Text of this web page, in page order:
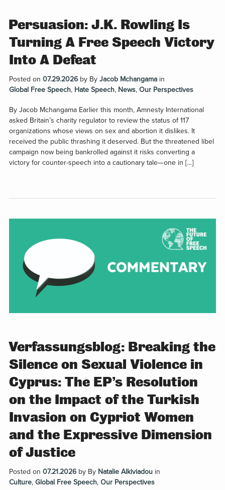
Persuasion: J.K. Rowling Is
Turning A Free Speech Victory
Into A Defeat
Posted on 07.29.2026by By Jacob Mchangama in
Global Free Speech, Hate Speech, News, Our Perspectives
By Jacob Mchangama Earlier this month, Amnesty International
asked Britain’s charity regulator to review the status of 117
organizations whose views on sex and abortion it dislikes. It
received the public thrashing it deserved. But the threatened libel
campaign now being bankrolled against it risks converting a
victory for counter-speech into a cautionary tale—one in […]
Verfassungsblog: Breaking the
Silence on Sexual Violence in
Cyprus: The EP’s Resolution
on the Impact of the Turkish
Invasion on Cypriot Women
and the Expressive Dimension
of Justice
Posted on 07.21.2026by By Natalie Alkiviadou in
Culture, Global Free Speech, Our Perspectives